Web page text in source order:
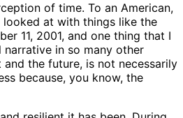
of time. To an American,
at with things like the
11, 2001, and one thing that I
in so many other
the future, is not necessarily
because, you know, the